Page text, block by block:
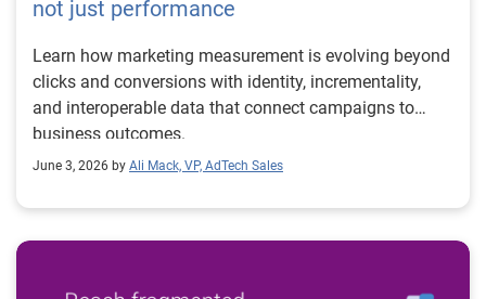
not just performance
Learn how marketing measurement is evolving beyond
clicks and conversions with identity, incrementality,
and interoperable data that connect campaigns to
business outcomes.
June 3, 2026 by Ali Mack, VP, AdTech Sales